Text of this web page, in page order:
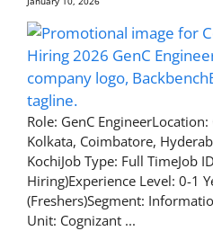
Role: GenC
Kolkata, Coimbatore,
KochiJob Type: Full TimeJob
Hiring)Experience Level: 0-1
(Freshers)Segment:
Unit: Cognizant ...